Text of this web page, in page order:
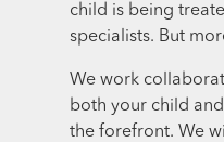
child is being
specialists. But
We work
both your child
the forefront. We